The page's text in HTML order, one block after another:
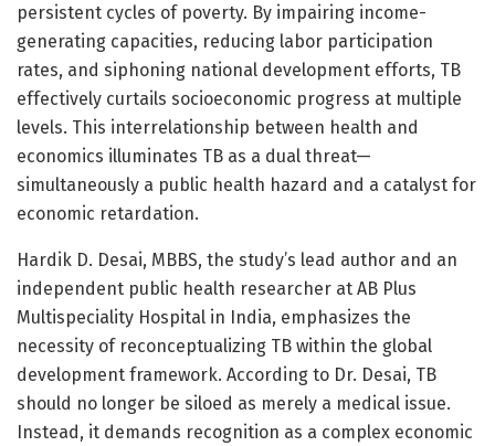
persistent cycles of poverty. By impairing income-
generating capacities, reducing labor participation
rates, and siphoning national development efforts, TB
effectively curtails socioeconomic progress at multiple
levels. This interrelationship between health and
economics illuminates TB as a dual threat—
simultaneously a public health hazard and a catalyst for
economic retardation.
Hardik D. Desai, MBBS, the study’s lead author and an
independent public health researcher at AB Plus
Multispeciality Hospital in India, emphasizes the
necessity of reconceptualizing TB within the global
development framework. According to Dr. Desai, TB
should no longer be siloed as merely a medical issue.
Instead, it demands recognition as a complex economic